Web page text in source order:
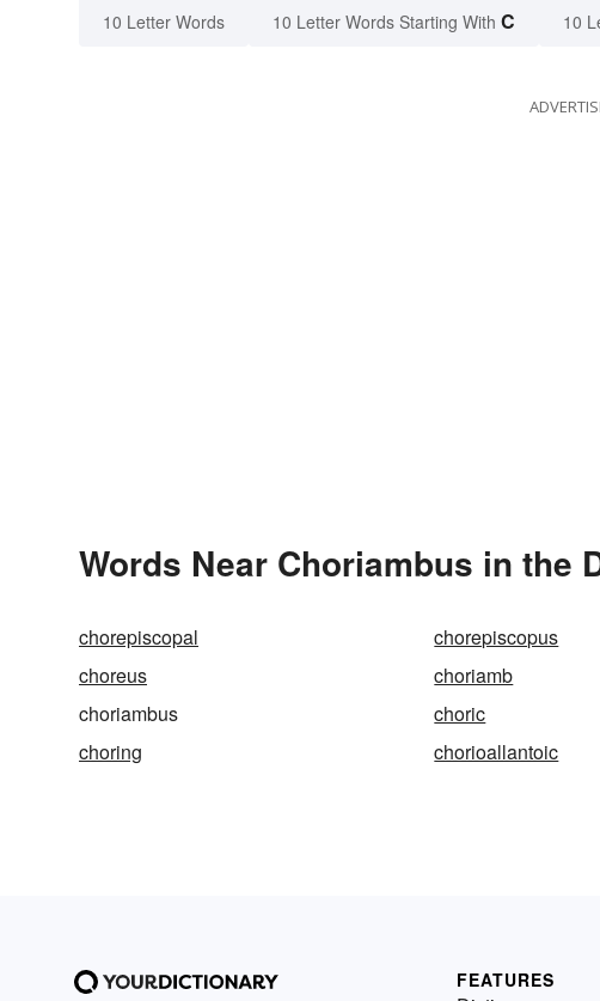
10 Letter Words 10 Letter Words Starting With C 10
Words Near Choriambus in the
chorepiscopal chorepiscopus
choreus
choriamb
choriambus
choric
choring
chorioallantoic
FEATURES